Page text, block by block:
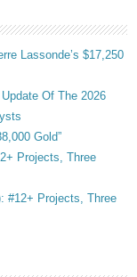
Lassonde’s $17,250
Of The 2026
Gold”
Projects, Three
#12+ Projects, Three